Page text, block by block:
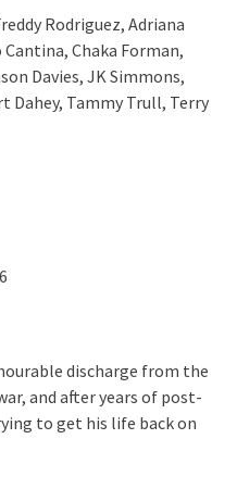
Rodriguez, Adriana
Chaka Forman,
Davies, JK Simmons,
Dahey, Tammy Trull, Terry
discharge from the
and after years of post-
to get his life back on